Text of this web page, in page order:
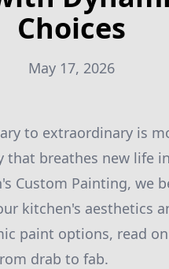
Choices
May 17, 2026
to extraordinary is
breathes new life
Custom Painting, we
kitchen's aesthetics
paint options, read
drab to fab.